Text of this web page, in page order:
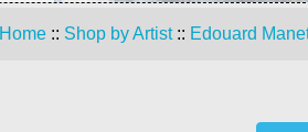
Home :: Shop by Artist:: Edouard